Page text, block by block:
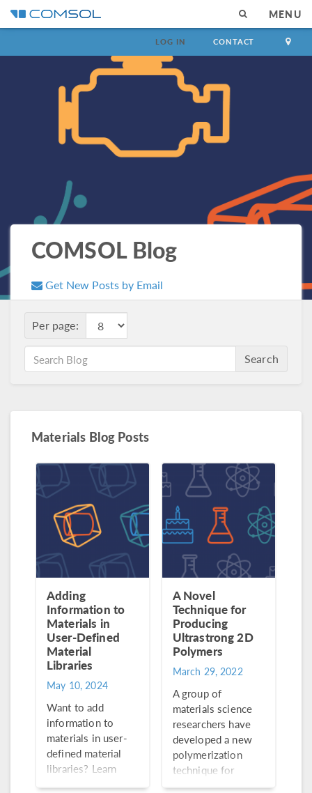
MENU
LOG IN CONTACT
COMSOL Blog
Get New Posts by Email
Per page:
Search
Materials Blog Posts
Adding
Information to
Materials in
User-Defined
Material
Libraries
May 10, 2024
Want to add
information to
materials in user-
defined material
libraries? Learn
A Novel
Technique for
Producing
Ultrastrong 2D
Polymers
March 29, 2022
A group of
materials science
researchers have
developed a new
polymerization
technique for
producing strong